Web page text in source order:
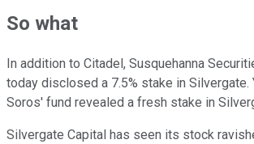
So what
In addition to Citadel, Susquehanna
today disclosed a 7.5% stake in Silvergate.
Soros' fund revealed a fresh stake in
Silvergate Capital has seen its stock